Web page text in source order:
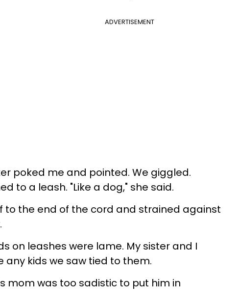
ADVERTISEMENT
poked me and pointed. We giggled.
to a leash. "Like a dog," she said.
to the end of the cord and strained against
on leashes were lame. My sister and I
any kids we saw tied to them.
mom was too sadistic to put him in